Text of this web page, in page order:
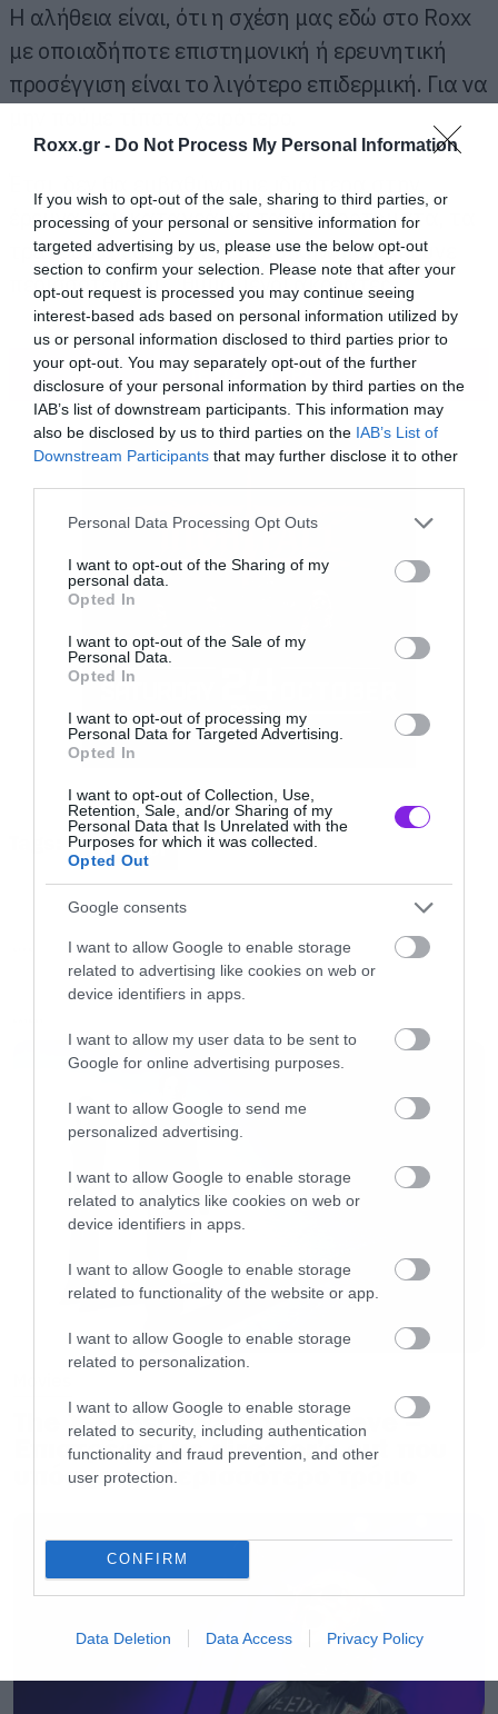
Roxx.gr - Do Not Process My Personal Information
If you wish to opt-out of the sale, sharing to third parties, or
processing of your personal or sensitive information for
targeted advertising by us, please use the below opt-out
section to confirm your selection. Please note that after your
opt-out request is processed you may continue seeing
interest-based ads based on personal information utilized by
us or personal information disclosed to third parties prior to
your opt-out. You may separately opt-out of the further
disclosure of your personal information by third parties on the
IAB’s list of downstream participants. This information may
also be disclosed by us to third parties on the IAB’s List of
Downstream Participants that may further disclose it to other
Please note that this website/app uses one or more Google
not limited to your visit or usage behaviour. You may click to
grant or deny consent to Google and its third-party tags to
use your data for below specified purposes in below Google
consent section.
Personal Data Processing Opt Outs
I want to opt-out of the Sharing of my
personal data.
Opted In
I want to opt-out of the Sale of my
Personal Data.
Opted In
I want to opt-out of processing my
Personal Data for Targeted Advertising.
Opted In
I want to opt-out of Collection, Use,
Retention, Sale, and/or Sharing of my
Personal Data that Is Unrelated with the
Purposes for which it was collected.
Opted Out
Google consents
I want to allow Google to enable storage
related to advertising like cookies on web or
device identifiers in apps.
I want to allow my user data to be sent to
Google for online advertising purposes.
I want to allow Google to send me
personalized advertising.
I want to allow Google to enable storage
related to analytics like cookies on web or
device identifiers in apps.
I want to allow Google to enable storage
related to functionality of the website or app.
I want to allow Google to enable storage
related to personalization.
I want to allow Google to enable storage
related to security, including authentication
functionality and fraud prevention, and other
user protection.
CONFIRM
Data Deletion Data Access Privacy Policy
H αλήθεια είναι, ότι η σχέση μας εδώ στο Roxx
με οποιαδήποτε επιστημονική ή ερευνητική
προσέγγιση είναι το λιγότερο επιδερμική. Για να
έρευνα που καταγράφει τα συγκροτήματα, τα
τραγούδια και τα είδη μουσικήw που ακούνε
περισσότερο οι… θυμωμένοι ακροατές.
έρχονται από mainstream συγκροτήματα, με
τους Slipknot να στρογγυλοκάθονται στην
κορυφή και τους Disturbed να έχουν το
τραγούδι για τους πιο θυμωμένους.
Πάμε να δούμε λοιπόν αναλυτικά τα
Angriest Artists
1. Slipknot
2. Three Days Grace
3. Linkin Park
5. Avenged Sevenfold
Angriest Songs
1. Disturbed – Down With The Sickness
2. Three Days Grace – I Hate Everything About
4. Trapt – Headstrong
5. Slipknot – Before I Forget
Angriest Genres
ΠΕΡΙΣΣΟΤΕΡΑ
SLIPKNOT
The X-Files: I Want to Believe –
Επιστρέφει με director’s cut που
υπόσχεται περισσότερο τρόμο